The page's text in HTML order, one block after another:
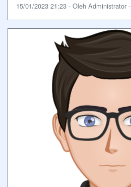
15/01/2023 21:23 - Oleh Administrator